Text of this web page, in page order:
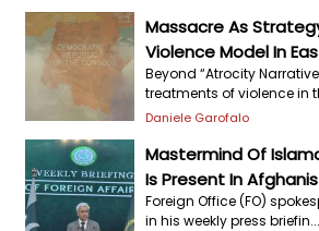
Massacre As
Violence Model In
Beyond “Atrocity
treatments of violence in
Daniele Garofalo
Mastermind Of
Is Present In
Foreign Office (FO)
in his weekly press